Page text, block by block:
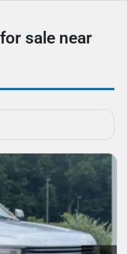
sale near